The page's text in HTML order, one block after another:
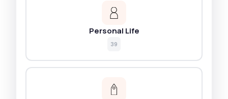
Personal Life
39